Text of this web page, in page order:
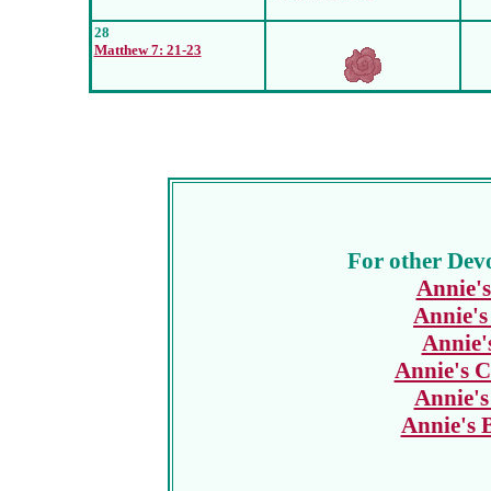
28
Matthew 7: 21-23
For other
Annie's
Annie's